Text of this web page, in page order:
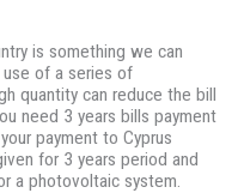
is something we can
of a series of
quantity can reduce the bill
need 3 years bills payment
payment to Cyprus
for 3 years period and
a photovoltaic system.